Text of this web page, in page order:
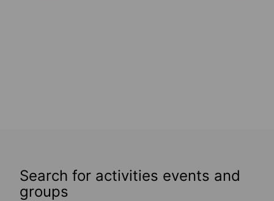
Search for activities events and
groups